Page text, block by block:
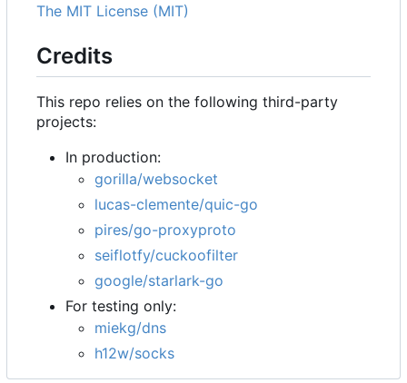
The MIT License (MIT)
Credits
This repo relies on the following third-party
projects:
In production:
gorilla/websocket
lucas-clemente/quic-go
pires/go-proxyproto
seiflotfy/cuckoofilter
google/starlark-go
For testing only:
miekg/dns
h12w/socks